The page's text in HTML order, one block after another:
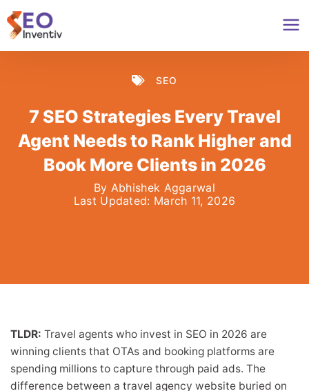
Skip
to
content
SEO
7 SEO Strategies Every Travel
Agent Needs to Rank Higher and
Book More Clients in 2026
By Abhishek Aggarwal
Last Updated: March 11, 2026
TLDR: Travel agents who invest in SEO in 2026 are
winning clients that OTAs and booking platforms are
spending millions to capture through paid ads. The
difference between a travel agency website buried on